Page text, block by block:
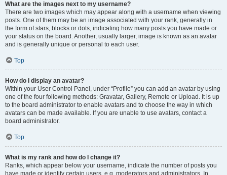
What are the images next to my username?
There are two images which may appear along with a username when viewing
posts. One of them may be an image associated with your rank, generally in
the form of stars, blocks or dots, indicating how many posts you have made or
your status on the board. Another, usually larger, image is known as an avatar
and is generally unique or personal to each user.
Top
How do I display an avatar?
Within your User Control Panel, under “Profile” you can add an avatar by using
one of the four following methods: Gravatar, Gallery, Remote or Upload. It is up
to the board administrator to enable avatars and to choose the way in which
avatars can be made available. If you are unable to use avatars, contact a
board administrator.
Top
What is my rank and how do I change it?
Ranks, which appear below your username, indicate the number of posts you
have made or identify certain users, e.g. moderators and administrators. In